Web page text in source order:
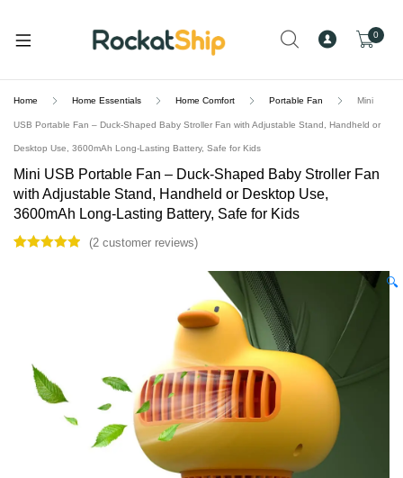
0
Home Home Essentials Home Comfort Portable Fan Mini
USB Portable Fan – Duck-Shaped Baby Stroller Fan with Adjustable Stand, Handheld or
Desktop Use, 3600mAh Long-Lasting Battery, Safe for Kids
Mini USB Portable Fan – Duck-Shaped Baby Stroller Fan
with Adjustable Stand, Handheld or Desktop Use,
3600mAh Long-Lasting Battery, Safe for Kids
(2 customer reviews)
🔍